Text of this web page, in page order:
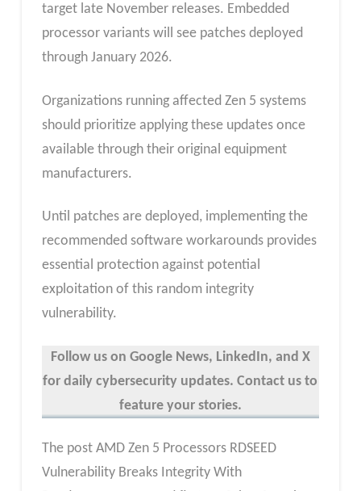
target late November releases. Embedded
processor variants will see patches deployed
through January 2026.
Organizations running affected Zen 5 systems
should prioritize applying these updates once
available through their original equipment
manufacturers.
Until patches are deployed, implementing the
recommended software workarounds provides
essential protection against potential
exploitation of this random integrity
vulnerability.
Follow us on Google News, LinkedIn, and X
for daily cybersecurity updates. Contact us to
feature your stories.
The post AMD Zen 5 Processors RDSEED
Vulnerability Breaks Integrity With